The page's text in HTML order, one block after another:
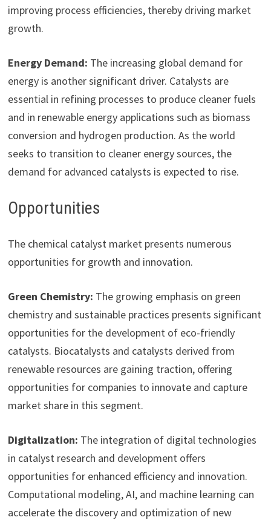
improving process efficiencies, thereby driving market
growth.
Energy Demand: The increasing global demand for
energy is another significant driver. Catalysts are
essential in refining processes to produce cleaner fuels
and in renewable energy applications such as biomass
conversion and hydrogen production. As the world
seeks to transition to cleaner energy sources, the
demand for advanced catalysts is expected to rise.
Opportunities
The chemical catalyst market presents numerous
opportunities for growth and innovation.
Green Chemistry: The growing emphasis on green
chemistry and sustainable practices presents significant
opportunities for the development of eco-friendly
catalysts. Biocatalysts and catalysts derived from
renewable resources are gaining traction, offering
opportunities for companies to innovate and capture
market share in this segment.
Digitalization: The integration of digital technologies
in catalyst research and development offers
opportunities for enhanced efficiency and innovation.
Computational modeling, AI, and machine learning can
accelerate the discovery and optimization of new